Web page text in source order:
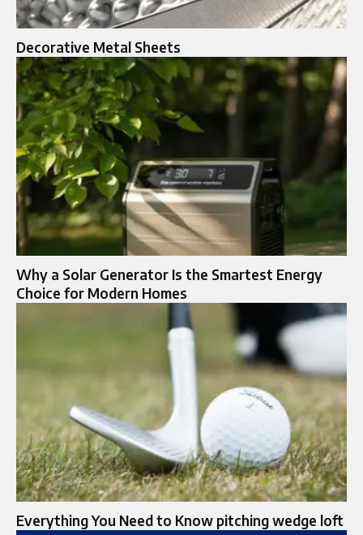
Decorative Metal Sheets
Why a Solar Generator Is the Smartest Energy
Choice for Modern Homes
Everything You Need to Know pitching wedge loft